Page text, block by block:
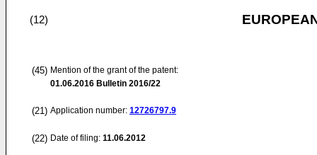
(12)
(45) Mention of the grant of the patent:
01.06.2016 Bulletin 2016/22
(21) Application number: 12726797.9
(22) Date of filing: 11.06.2012